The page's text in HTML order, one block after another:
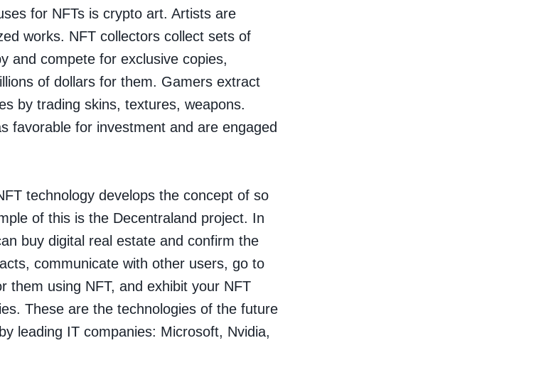
for NFTs is crypto art. Artists are
works. NFT collectors collect sets of
and compete for exclusive copies,
of dollars for them. Gamers extract
by trading skins, textures, weapons.
favorable for investment and are engaged
technology develops the concept of so
of this is the Decentraland project. In
buy digital real estate and confirm the
communicate with other users, go to
them using NFT, and exhibit your NFT
These are the technologies of the future
leading IT companies: Microsoft, Nvidia,